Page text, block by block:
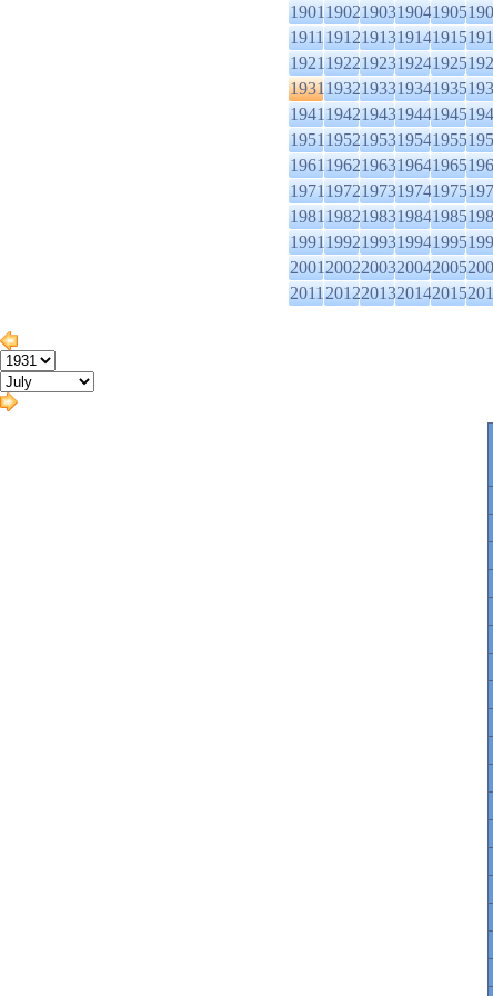
19011902190319041905
19111912191319141915
19211922192319241925
19311932193319341935
19411942194319441945
19511952195319541955
19611962196319641965
19711972197319741975
19811982198319841985
19911992199319941995
20012002200320042005
20112012201320142015